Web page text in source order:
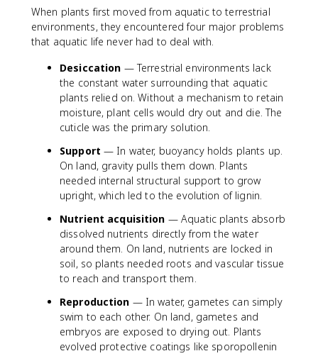
When plants first moved from aquatic to terrestrial
environments, they encountered four major problems
that aquatic life never had to deal with.
Desiccation — Terrestrial environments lack
the constant water surrounding that aquatic
plants relied on. Without a mechanism to retain
moisture, plant cells would dry out and die. The
cuticle was the primary solution.
Support — In water, buoyancy holds plants up.
On land, gravity pulls them down. Plants
needed internal structural support to grow
upright, which led to the evolution of lignin.
Nutrient acquisition — Aquatic plants absorb
dissolved nutrients directly from the water
around them. On land, nutrients are locked in
soil, so plants needed roots and vascular tissue
to reach and transport them.
Reproduction — In water, gametes can simply
swim to each other. On land, gametes and
embryos are exposed to drying out. Plants
evolved protective coatings like sporopollenin